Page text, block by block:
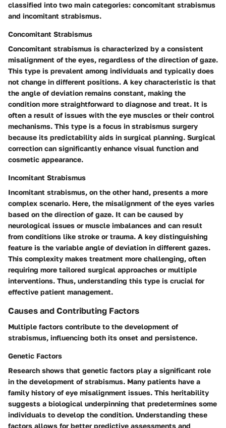
classified into two main categories: concomitant strabismus
and incomitant strabismus.
Concomitant Strabismus
Concomitant strabismus is characterized by a consistent
misalignment of the eyes, regardless of the direction of gaze.
This type is prevalent among individuals and typically does
not change in different positions. A key characteristic is that
the angle of deviation remains constant, making the
condition more straightforward to diagnose and treat. It is
often a result of issues with the eye muscles or their control
mechanisms. This type is a focus in strabismus surgery
because its predictability aids in surgical planning. Surgical
correction can significantly enhance visual function and
cosmetic appearance.
Incomitant Strabismus
Incomitant strabismus, on the other hand, presents a more
complex scenario. Here, the misalignment of the eyes varies
based on the direction of gaze. It can be caused by
neurological issues or muscle imbalances and can result
from conditions like stroke or trauma. A key distinguishing
feature is the variable angle of deviation in different gazes.
This complexity makes treatment more challenging, often
requiring more tailored surgical approaches or multiple
interventions. Thus, understanding this type is crucial for
effective patient management.
Causes and Contributing Factors
Multiple factors contribute to the development of
strabismus, influencing both its onset and persistence.
Genetic Factors
Research shows that genetic factors play a significant role
in the development of strabismus. Many patients have a
family history of eye misalignment issues. This heritability
suggests a biological underpinning that predetermines some
individuals to develop the condition. Understanding these
factors allows for better predictive assessments and